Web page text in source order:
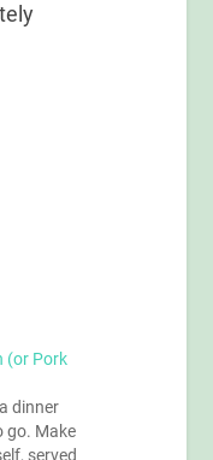
(or Pork
dinner
go. Make
served